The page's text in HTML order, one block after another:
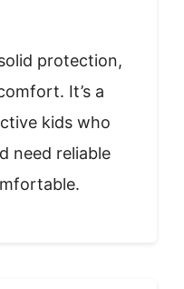
protection,
It’s a
kids who
need reliable